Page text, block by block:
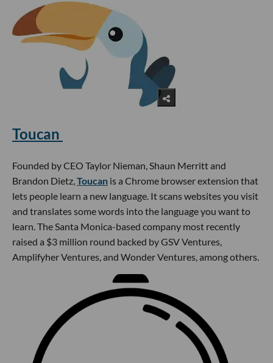
Toucan
Founded by CEO Taylor Nieman, Shaun Merritt and
Brandon Dietz,Toucan is a Chrome browser extension that
lets people learn a new language. It scans websites you visit
and translates some words into the language you want to
learn. The Santa Monica-based company most recently
raised a $3 million round backed by GSV Ventures,
Amplifyher Ventures, and Wonder Ventures, among others.